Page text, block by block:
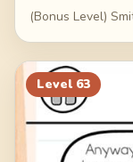
(Bonus Level)
Level 63